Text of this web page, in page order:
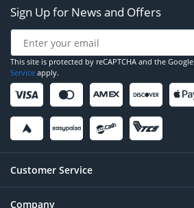
Sign Up for News and Offers
This site is protected by reCAPTCHA and the Google
Service apply.
Customer Service
Company